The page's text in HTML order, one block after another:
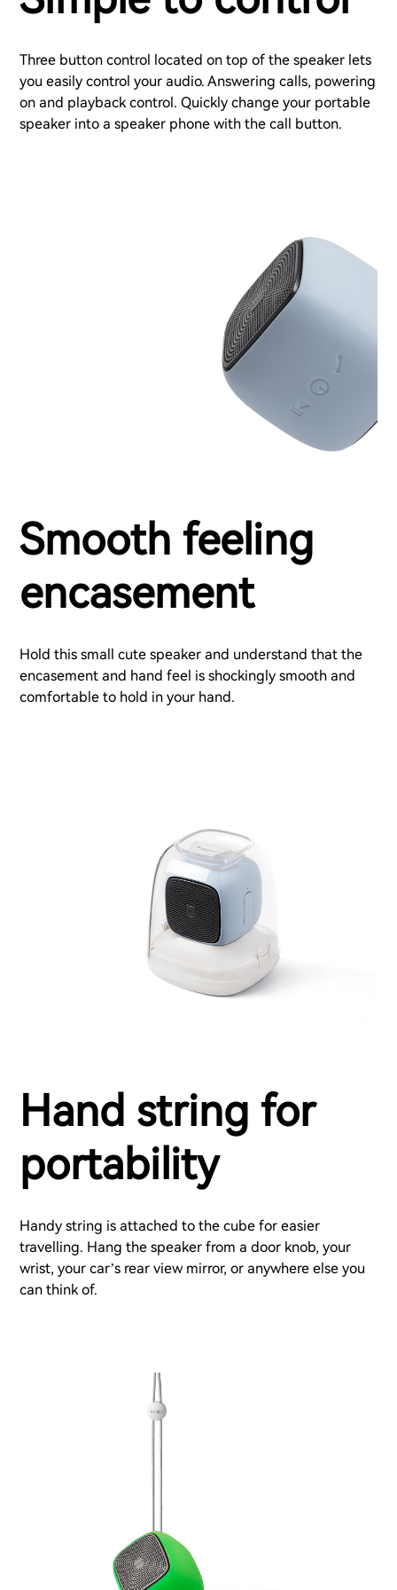
Three button control located on top of the speaker lets
you easily control your audio. Answering calls, powering
on and playback control. Quickly change your portable
speaker into a speaker phone with the call button.
Smooth feeling
encasement
Hold this small cute speaker and understand that the
encasement and hand feel is shockingly smooth and
comfortable to hold in your hand.
Hand string for
portability
Handy string is attached to the cube for easier
travelling. Hang the speaker from a door knob, your
wrist, your car’s rear view mirror, or anywhere else you
can think of.